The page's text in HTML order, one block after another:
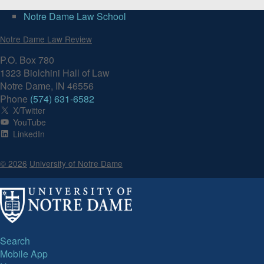
Volume 91, Issue 1
Notre Dame Law School
Notre Dame Law Review
P.O. Box 780
1323 Biolchini Hall of Law
Notre Dame, IN 46556
Phone (574) 631-6582
X/Twitter
YouTube
LinkedIn
© 2026 University of Notre Dame
Search
Mobile App